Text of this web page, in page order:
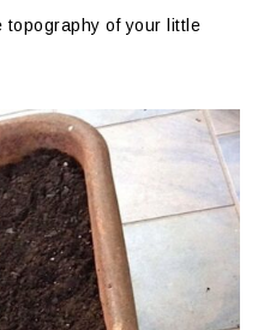
of your little